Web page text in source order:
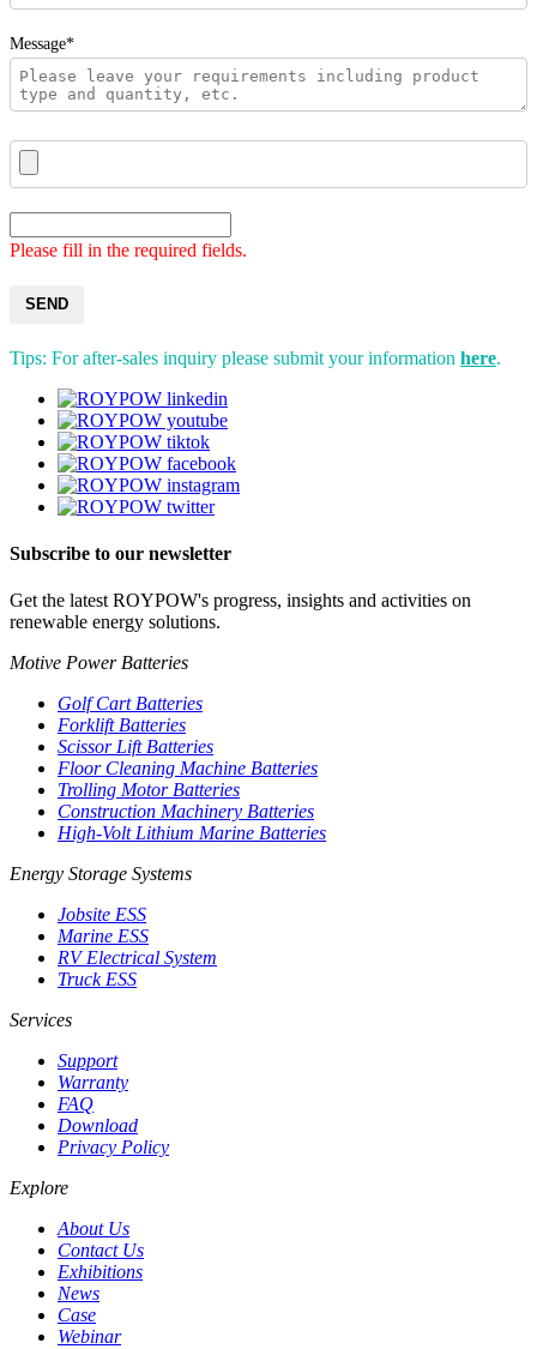
Message*
Please fill in the required fields.
SEND
Tips: For after-sales inquiry please submit your information here.
Subscribe to our newsletter
Get the latest ROYPOW's progress, insights and activities on
renewable energy solutions.
Motive Power Batteries
Golf Cart Batteries
Forklift Batteries
Scissor Lift Batteries
Floor Cleaning Machine Batteries
Trolling Motor Batteries
Construction Machinery Batteries
High-Volt Lithium Marine Batteries
Energy Storage Systems
Jobsite ESS
Marine ESS
RV Electrical System
Truck ESS
Services
Support
Warranty
FAQ
Download
Privacy Policy
Explore
About Us
Contact Us
Exhibitions
News
Case
Webinar